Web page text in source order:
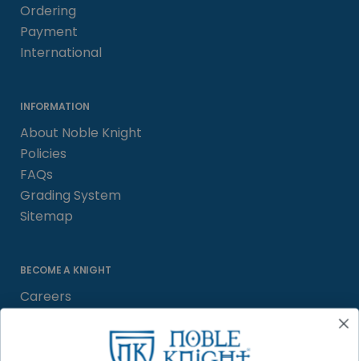
Ordering
Payment
International
INFORMATION
About Noble Knight
Policies
FAQs
Grading System
Sitemap
BECOME A KNIGHT
Careers